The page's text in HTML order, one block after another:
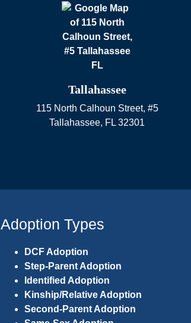
Tallahassee
115 North Calhoun Street, #5
Tallahassee, FL 32301
Adoption Types
DCF Adoption
Step-Parent Adoption
Identified Adoption
Kinship/Relative Adoption
Second-Parent Adoption